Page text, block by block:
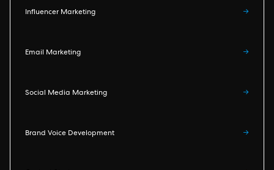
Influencer Marketing →
Email Marketing →
Social Media Marketing →
Brand Voice Development →